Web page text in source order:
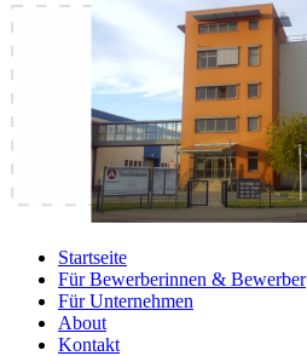
Startseite
Für Bewerberinnen & Bewerber
Für Unternehmen
About
Kontakt